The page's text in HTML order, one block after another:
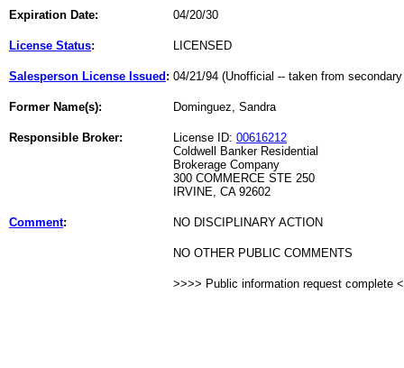
Expiration Date: 04/20/30
License Status: LICENSED
Salesperson License Issued : 04/21/94 (Unofficial -- taken from
Former Name(s): Dominguez, Sandra
Responsible Broker: License ID: 00616212
Coldwell Banker Residential
Brokerage Company
300 COMMERCE STE 250
IRVINE, CA 92602
Comment: NO DISCIPLINARY ACTION
NO OTHER PUBLIC COMMENTS
>>>> Public information request complete